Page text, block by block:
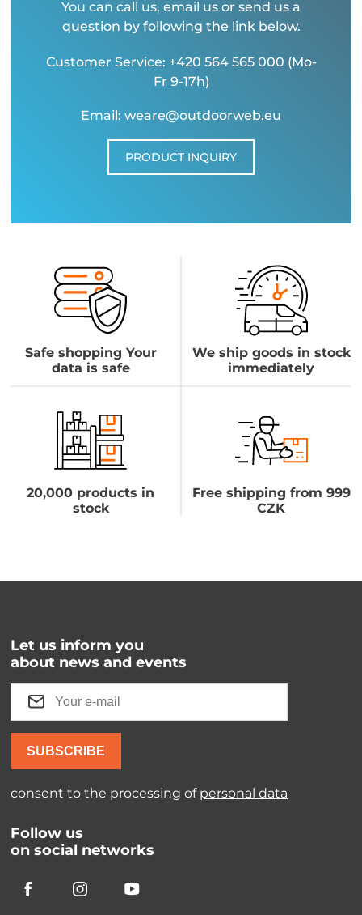
You can call us, email us or send us a
question by following the link below.
Customer Service: +420 564 565 000 (Mo-
Fr 9-17h)
Email: weare@outdoorweb.eu
PRODUCT INQUIRY
Safe shopping Your
data is safe
We ship goods in stock
immediately
20,000 products in
stock
Free shipping from 999
CZK
Let us inform you
about news and events
SUBSCRIBE
consent to the processing of personal data
Follow us
on social networks